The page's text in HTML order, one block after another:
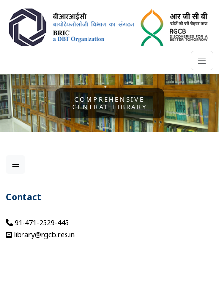
COMPREHENSIVE
CENTRAL LIBRARY
Contact
91-471-2529-445
library@rgcb.res.in